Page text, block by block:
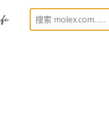
Vertical Modular